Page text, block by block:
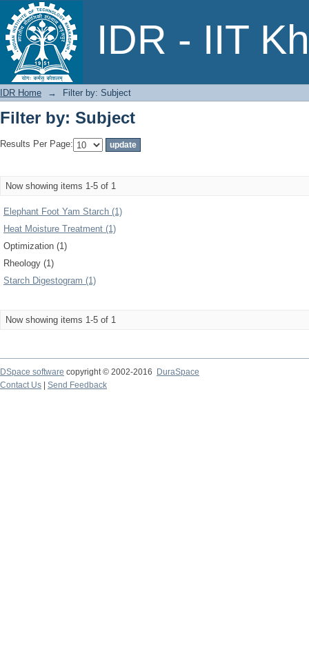
IDR - IIT
Filter by: Subject
IDR Home → Filter by: Subject
Filter by: Subject
Results Per Page:
Now showing items 1-5 of 1
Elephant Foot Yam Starch (1)
Heat Moisture Treatment (1)
Optimization (1)
Rheology (1)
Starch Digestogram (1)
Now showing items 1-5 of 1
DSpace software copyright © 2002-2016
DuraSpace
Contact Us
Send Feedback